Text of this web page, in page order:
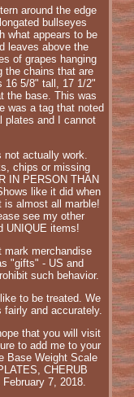
around the edge
bullseyes
what appears to be
leaves above the
of grapes hanging
the chains that are
16 5/8" tall, 17 1/2"
the base. This was
was a tag that noted
plates and I cannot
actually work.
chips or missing
IN PERSON THAN
like it did when
is almost all marble!
see my other
UNIQUE items!
mark merchandise
"gifts" - US and
such behavior.
to be treated. We
and accurately.
that you will visit
to add me to your
Base Weight Scale
CHERUB
7, 2018.